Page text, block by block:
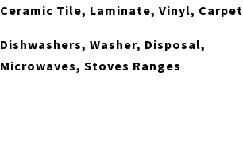
Ceramic Tile, Laminate, Vinyl, Carpet
Dishwashers, Washer, Disposal,
Microwaves, Stoves Ranges